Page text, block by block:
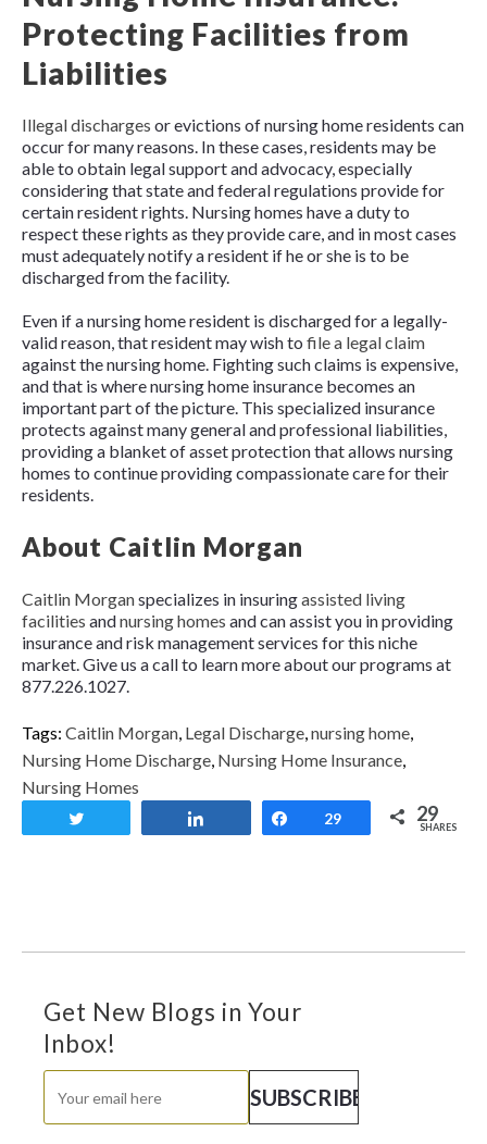
Protecting Facilities from
Liabilities
Illegal discharges or evictions of nursing home residents can
occur for many reasons. In these cases, residents may be
able to obtain legal support and advocacy, especially
considering that state and federal regulations provide for
certain resident rights. Nursing homes have a duty to
respect these rights as they provide care, and in most cases
must adequately notify a resident if he or she is to be
discharged from the facility.
Even if a nursing home resident is discharged for a legally-
valid reason, that resident may wish to file a legal claim
against the nursing home. Fighting such claims is expensive,
and that is where nursing home insurance becomes an
important part of the picture. This specialized insurance
protects against many general and professional liabilities,
providing a blanket of asset protection that allows nursing
homes to continue providing compassionate care for their
residents.
About Caitlin Morgan
Caitlin Morganspecializes in insuringassisted living
facilities andnursing homes and can assist you in providing
insurance and risk management services for this niche
market. Give us a call to learn more about our programs at
877.226.1027.
Tags: Caitlin Morgan, Legal Discharge,nursing home,
Nursing Home Discharge, Nursing Home Insurance,
Nursing Homes
Share
29 29
SHARES
Get New Blogs in Your
Inbox!